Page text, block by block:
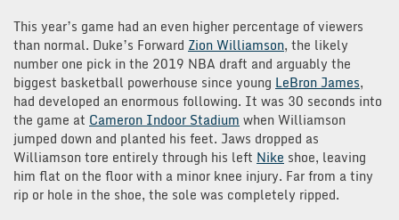
This year’s game had an even higher percentage of viewers
than normal. Duke’s Forward Zion Williamson, the likely
number one pick in the 2019 NBA draft and arguably the
biggest basketball powerhouse since young LeBron James,
had developed an enormous following. It was 30 seconds into
the game at Cameron Indoor Stadium when Williamson
jumped down and planted his feet. Jaws dropped as
Williamson tore entirely through his left Nike shoe, leaving
him flat on the floor with a minor knee injury. Far from a tiny
rip or hole in the shoe, the sole was completely ripped.